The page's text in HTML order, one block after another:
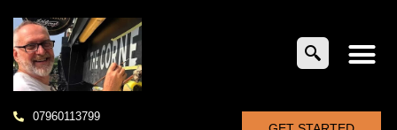
07960113799